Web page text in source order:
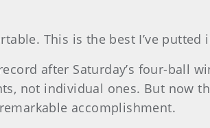
This is the best I’ve
after Saturday’s four-ball
not individual ones. But now
accomplishment.